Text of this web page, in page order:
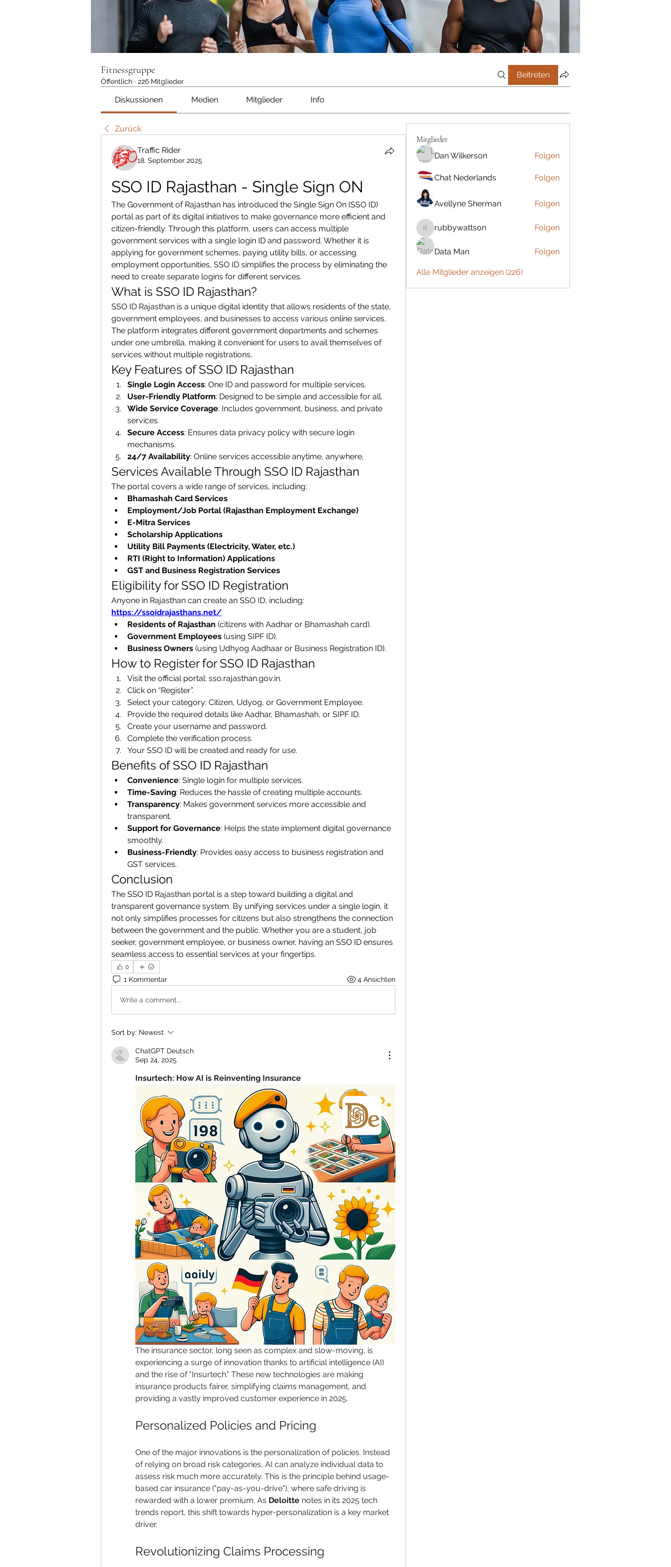
Fitnessgruppe
Öffentlich · 226 Mitglieder
Beitreten
Diskussionen Medien Mitglieder Info
Zurück
Traffic Rider
18. September 2025
SSO ID Rajasthan - Single Sign ON
The Government of Rajasthan has introduced the Single Sign On (SSO ID)
portal as part of its digital initiatives to make governance more efficient and
citizen-friendly. Through this platform, users can access multiple
government services with a single login ID and password. Whether it is
applying for government schemes, paying utility bills, or accessing
employment opportunities, SSO ID simplifies the process by eliminating the
need to create separate logins for different services.
What is SSO ID Rajasthan?
SSO ID Rajasthan is a unique digital identity that allows residents of the state,
government employees, and businesses to access various online services.
The platform integrates different government departments and schemes
under one umbrella, making it convenient for users to avail themselves of
services without multiple registrations.
Key Features of SSO ID Rajasthan
Single Login Access: One ID and password for multiple services.
User-Friendly Platform: Designed to be simple and accessible for all.
Wide Service Coverage: Includes government, business, and private
services.
Secure Access: Ensures data privacy policy with secure login
mechanisms.
24/7 Availability: Online services accessible anytime, anywhere.
Services Available Through SSO ID Rajasthan
The portal covers a wide range of services, including:
Bhamashah Card Services
Employment/Job Portal (Rajasthan Employment Exchange)
E-Mitra Services
Scholarship Applications
Utility Bill Payments (Electricity, Water, etc.)
RTI (Right to Information) Applications
GST and Business Registration Services
Eligibility for SSO ID Registration
https://ssoidrajasthans.net/
Residents of Rajasthan (citizens with Aadhar or Bhamashah card).
Government Employees (using SIPF ID).
Business Owners (using Udhyog Aadhaar or Business Registration ID).
How to Register for SSO ID Rajasthan
Visit the official portal: sso.rajasthan.gov.in.
Click on “Register”.
Select your category: Citizen, Udyog, or Government Employee.
Provide the required details like Aadhar, Bhamashah, or SIPF ID.
Create your username and password.
Complete the verification process.
Your SSO ID will be created and ready for use.
Benefits of SSO ID Rajasthan
Convenience: Single login for multiple services.
Time-Saving: Reduces the hassle of creating multiple accounts.
Transparency: Makes government services more accessible and
transparent.
Support for Governance: Helps the state implement digital governance
smoothly.
Business-Friendly: Provides easy access to business registration and
GST services.
Conclusion
The SSO ID Rajasthan portal is a step toward building a digital and
transparent governance system. By unifying services under a single login, it
not only simplifies processes for citizens but also strengthens the connection
between the government and the public. Whether you are a student, job
seeker, government employee, or business owner, having an SSO ID ensures
seamless access to essential services at your fingertips.
0
1 Kommentar 4 Ansichten
Write a comment...
Sort by: Newest
ChatGPT Deutsch
Sep 24, 2025
Insurtech: How AI is Reinventing Insurance
The insurance sector, long seen as complex and slow-moving, is
experiencing a surge of innovation thanks to artificial intelligence (AI)
and the rise of "Insurtech." These new technologies are making
insurance products fairer, simplifying claims management, and
providing a vastly improved customer experience in 2025.
Personalized Policies and Pricing
One of the major innovations is the personalization of policies. Instead
of relying on broad risk categories, AI can analyze individual data to
assess risk much more accurately. This is the principle behind usage-
based car insurance ("pay-as-you-drive"), where safe driving is
rewarded with a lower premium. As Deloitte notes in its 2025 tech
trends report, this shift towards hyper-personalization is a key market
driver.
Revolutionizing Claims Processing
Mitglieder
Dan Wilkerson Folgen
Chat Nederlands Folgen
Avellyne Sherman Folgen
rubbywattson
rubbywattson Folgen
Data Man Folgen
Alle Mitglieder anzeigen (226)